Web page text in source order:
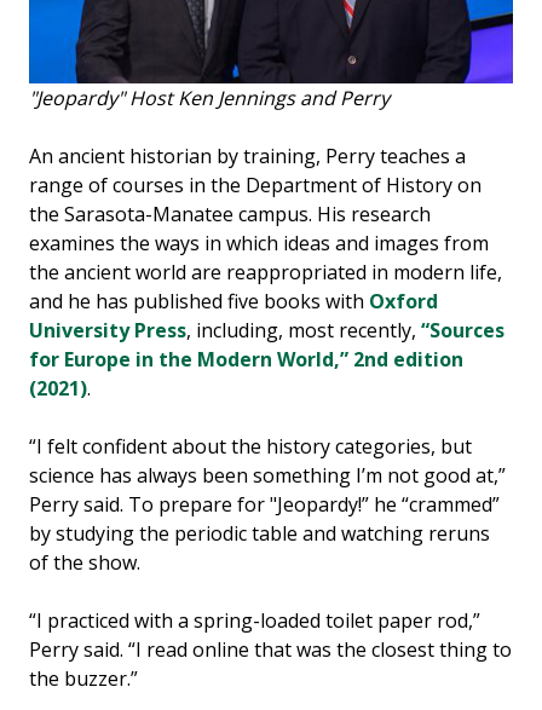
"Jeopardy" Host Ken Jennings and Perry
An ancient historian by training, Perry teaches a
range of courses in the Department of History on
the Sarasota-Manatee campus. His research
examines the ways in which ideas and images from
the ancient world are reappropriated in modern life,
and he has published five books with Oxford
University Press, including, most recently, “Sources
for Europe in the Modern World,” 2nd edition
(2021).
“I felt confident about the history categories, but
science has always been something I’m not good at,”
Perry said. To prepare for "Jeopardy!” he “crammed”
by studying the periodic table and watching reruns
of the show.
“I practiced with a spring-loaded toilet paper rod,”
Perry said. “I read online that was the closest thing to
the buzzer.”